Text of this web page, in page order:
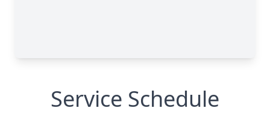
Service Schedule